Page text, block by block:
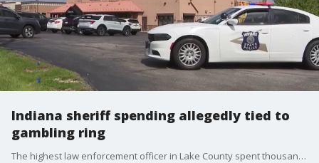
Indiana sheriff spending allegedly tied to
gambling ring
The highest law enforcement officer in Lake County spent thousands of dollars at the restaurant where the gambling ring allegedly operated. FOX Chicago's Joanie Lum reports.